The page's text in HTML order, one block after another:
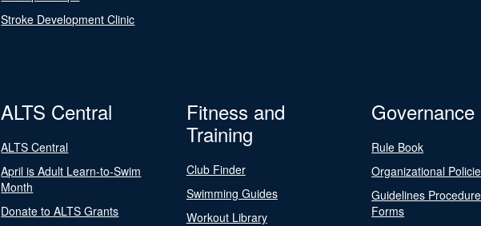
Stroke Development Clinic
ALTS Central
ALTS Central
April is Adult Learn-to-Swim
Month
Donate to ALTS Grants
Fitness and
Training
Club Finder
Swimming Guides
Workout Library
Governance
Rule Book
Organizational
Guidelines
Forms